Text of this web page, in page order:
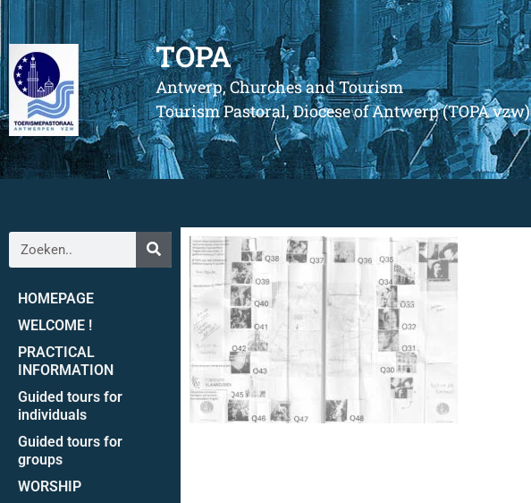
TOPA
Antwerp, Churches and Tourism
Tourism Pastoral, Diocese of Antwerp (TOPA vzw)
HOMEPAGE
WELCOME !
PRACTICAL
INFORMATION
Guided tours for
individuals
Guided tours for
groups
WORSHIP